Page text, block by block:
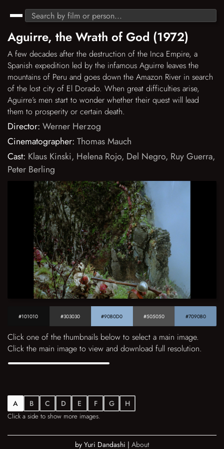
Aguirre, the Wrath of God (1972)
A few decades after the destruction of the Inca Empire, a
Spanish expedition led by the infamous Aguirre leaves the
mountains of Peru and goes down the Amazon River in search
of the lost city of El Dorado. When great difficulties arise,
Aguirre’s men start to wonder whether their quest will lead
them to prosperity or certain death.
Director: Werner Herzog
Cinematographer: Thomas Mauch
Cast: Klaus Kinski, Helena Rojo, Del Negro, Ruy Guerra,
Peter Berling
#101010 #303030 #90B0D0 #505050 #7090B0
Click one of the thumbnails below to select a main image.
Click the main image to view and download full resolution.
A B C D E F G H
Click a side to show more images.
by Yuri Dandashi | About